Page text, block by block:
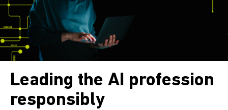
Leading the AI profession
responsibly